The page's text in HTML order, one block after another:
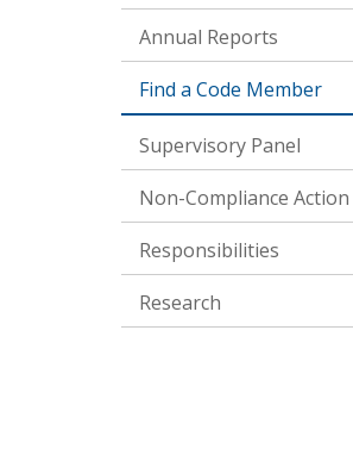
Annual Reports
Find a Code Member
Supervisory Panel
Non-Compliance Action
Responsibilities
Research